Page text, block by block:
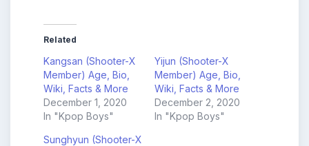
Related
Kangsan (Shooter-X
Member) Age, Bio,
Wiki, Facts & More
December 1, 2020
In "Kpop Boys"
Yijun (Shooter-X
Member) Age, Bio,
Wiki, Facts & More
December 2, 2020
In "Kpop Boys"
Sunghyun (Shooter-X